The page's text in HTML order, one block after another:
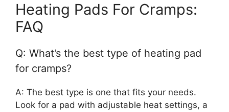
Heating Pads For Cramps:
FAQ
Q: What’s the best type of heating pad
for cramps?
A: The best type is one that fits your needs.
Look for a pad with adjustable heat settings, a